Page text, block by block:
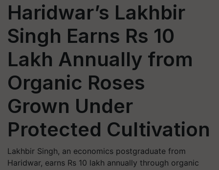
Haridwar’s Lakhbir
Singh Earns Rs 10
Lakh Annually from
Organic Roses
Grown Under
Protected Cultivation
Lakhbir Singh, an economics postgraduate from
Haridwar, earns Rs 10 lakh annually through organic